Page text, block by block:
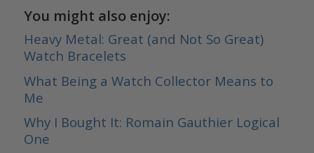
You might also enjoy:
Heavy Metal: Great (and Not So Great)
Watch Bracelets
What Being a Watch Collector Means to
Me
Why I Bought It: Romain Gauthier Logical
One